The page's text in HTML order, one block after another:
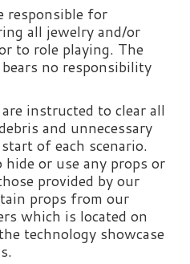
responsible for
all jewelry and/or
to role playing. The
no responsibility
instructed to clear all
and unnecessary
of each scenario.
or use any props or
provided by our
props from our
which is located on
technology showcase